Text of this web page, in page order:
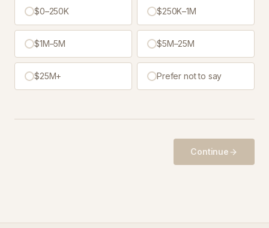
$0–250K $250K–1M
$1M–5M $5M–25M
$25M+ Prefer not to say
Continue